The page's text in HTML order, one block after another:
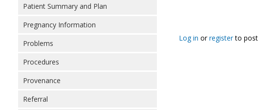
Patient Summary and Plan
Pregnancy Information
Problems
Procedures
Provenance
Referral
Log in orregisterto post